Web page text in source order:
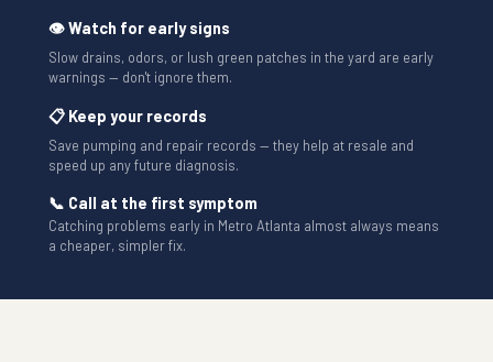
👁 Watch for early signs
Slow drains, odors, or lush green patches in the yard are early
warnings — don't ignore them.
📋 Keep your records
Save pumping and repair records — they help at resale and
speed up any future diagnosis.
📞 Call at the first symptom
Catching problems early in Metro Atlanta almost always means
a cheaper, simpler fix.